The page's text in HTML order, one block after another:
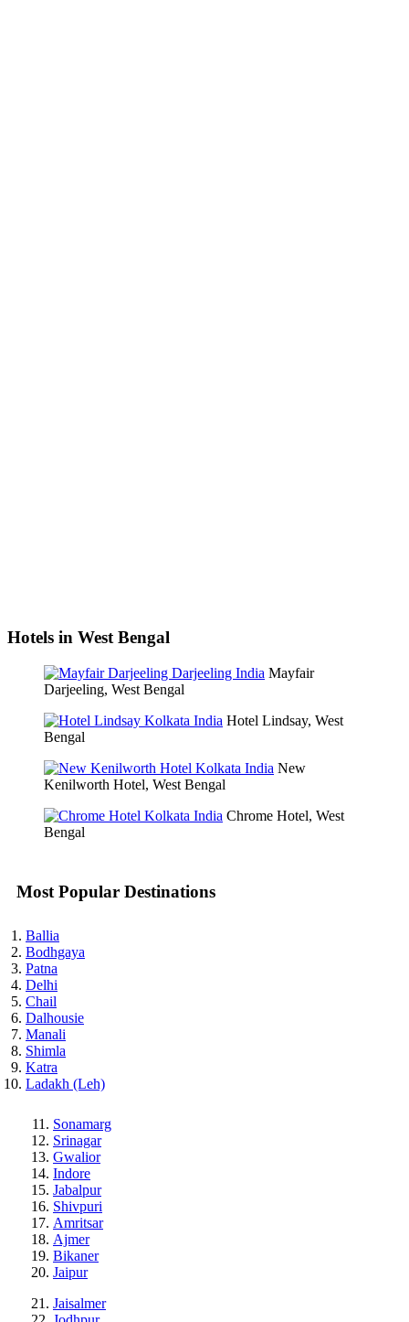
Hotels in West Bengal
Mayfair
Darjeeling, West Bengal
Hotel Lindsay, West
Bengal
New
Kenilworth Hotel, West Bengal
Chrome Hotel, West
Bengal
Most Popular Destinations
Ballia
Bodhgaya
Patna
Delhi
Chail
Dalhousie
Manali
Shimla
Katra
Ladakh (Leh)
Sonamarg
Srinagar
Gwalior
Indore
Jabalpur
Shivpuri
Amritsar
Ajmer
Bikaner
Jaipur
Jaisalmer